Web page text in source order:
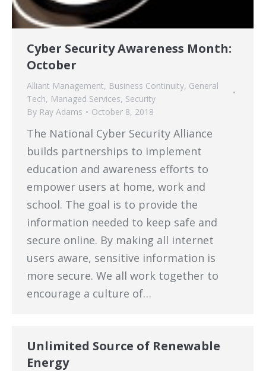
Cyber Security Awareness Month:
October
Alliant Management, Business Continuity, General
Tech, Managed Services, Security
By Ray Adams October 8, 2018
The National Cyber Security Alliance
builds partnerships to implement
education and awareness efforts to
empower users at home, work and
school. The goal is to provide the
information needed to keep safe and
secure online. By making all internet
users aware, sensitive information is
more secure. We all work together to
encourage a culture of…
Unlimited Source of Renewable
Energy